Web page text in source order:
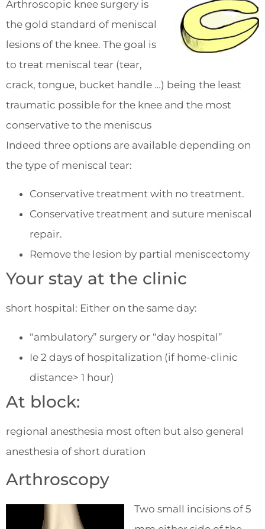
Arthroscopic knee surgery is
the gold standard of meniscal
lesions of the knee. The goal is
to treat meniscal tear (tear,
crack, tongue, bucket handle …) being the least
traumatic possible for the knee and the most
conservative to the meniscus
Indeed three options are available depending on
the type of meniscal tear:
Conservative treatment with no treatment.
Conservative treatment and suture meniscal
repair.
Remove the lesion by partial meniscectomy
Your stay at the clinic
short hospital: Either on the same day:
“ambulatory” surgery or “day hospital”
Ie 2 days of hospitalization (if home-clinic
distance> 1 hour)
At block:
regional anesthesia most often but also general
anesthesia of short duration
Arthroscopy
Two small incisions of 5